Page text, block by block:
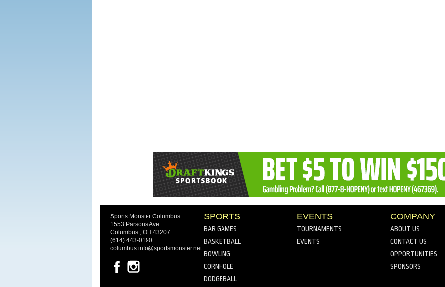
Sports Monster Columbus
1553 Parsons Ave
Columbus , OH 43207
(614) 443-0190
columbus.info@sportsmonster.net
SPORTS
BAR GAMES
BASKETBALL
BOWLING
CORNHOLE
DODGEBALL
EVENTS
TOURNAMENTS
EVENTS
COMPANY
ABOUT US
CONTACT US
OPPORTUNITIES
SPONSORS